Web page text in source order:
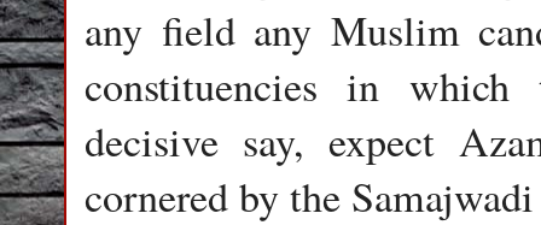
any field any Muslim
constituencies in
decisive say, expect
cornered by the